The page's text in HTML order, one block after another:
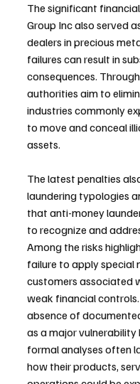
The significant
Group Inc also served
dealers in precious
failures can result in
consequences.
authorities aim to
industries commonly
to move and conceal
assets.
The latest penalties
laundering typologies
that anti-money
to recognize and
Among the risks
failure to apply special
customers associated
weak financial
absence of
as a major
formal analyses often
how their products,